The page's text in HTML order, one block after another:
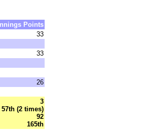
Points
33
33
26
3
57th (2 times)
92
165th